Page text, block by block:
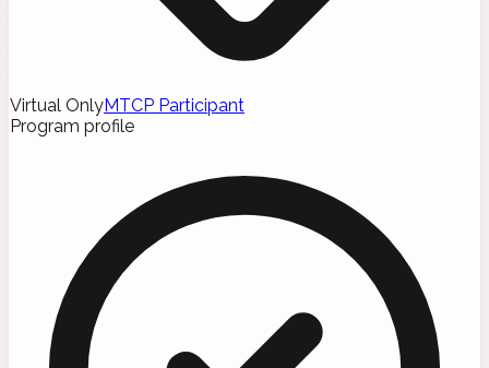
Virtual OnlyMTCP Participant
Program profile